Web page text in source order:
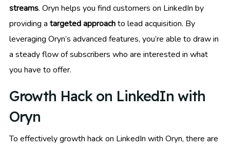
streams. Oryn helps you find customers on LinkedIn by
providing a targeted approachto lead acquisition. By
leveraging Oryn’s advanced features, you’re able to draw in
a steady flow of subscribers who are interested in what
you have to offer.
Growth Hack on LinkedIn with
Oryn
To effectively growth hack on LinkedIn with Oryn, there are